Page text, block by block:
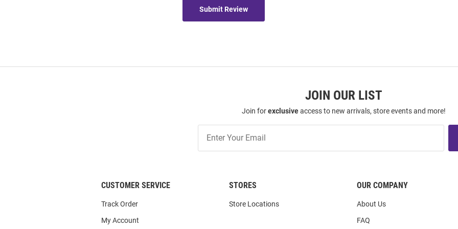
Submit Review
JOIN OUR LIST
Join forexclusiveaccess to new arrivals, store events and more!
Our
CUSTOMER SERVICE
Track Order
My Account
STORES
Store Locations
OUR COMPANY
About Us
FAQ